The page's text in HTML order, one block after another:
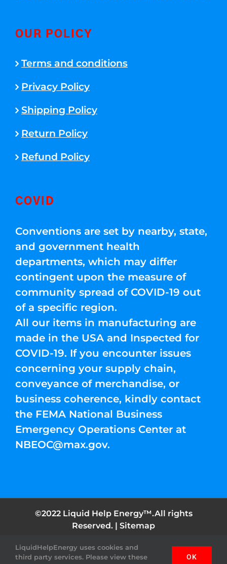
OUR POLICY
Terms and conditions
Privacy Policy
Shipping Policy
Return Policy
Refund Policy
COVID
Conventions are set by nearby, state,
and government health
departments, which may differ
contingent upon the measure of
community spread of COVID-19 out
of a specific region.
All our items in manufacturing are
made in the USA and Inspected for
COVID-19. If you encounter issues
concerning your supply chain,
conveyance of merchandise, or
business coherence, kindly contact
the FEMA National Business
Emergency Operations Center at
NBEOC@max.gov.
©2022 Liquid Help Energy™.All rights
Reserved. | Sitemap
FacebookInstagramYouTubeTwitter Pinterest
LiquidHelpEnergy uses cookies and
third party services. Please view these
OK